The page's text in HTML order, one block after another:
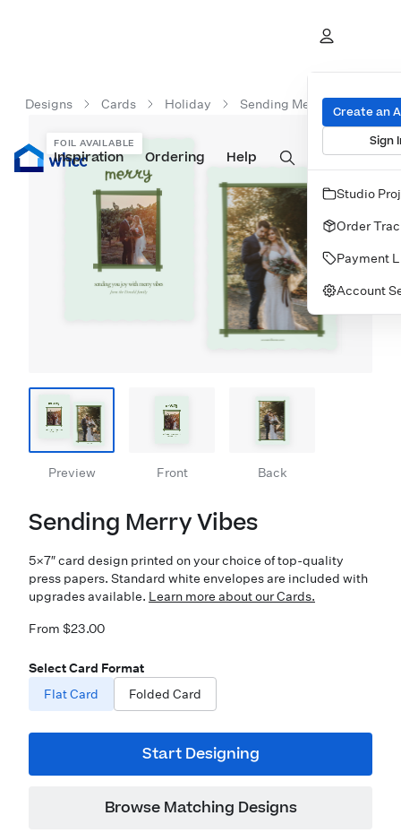
Prints Albums & Books Wall Art Cards
Inspiration Ordering Help
Create an
Sign
Studio
Order
Payment
Account
Designs Cards Holiday Sending Merry Vibes
Preview Front Back
FOIL AVAILABLE
Sending Merry Vibes
5×7″ card design printed on your choice of top-quality
press papers. Standard white envelopes are included with
upgrades available. Learn more about our Cards.
From $23.00
Select Card Format
Flat Card
Folded Card
Start Designing
Browse Matching Designs